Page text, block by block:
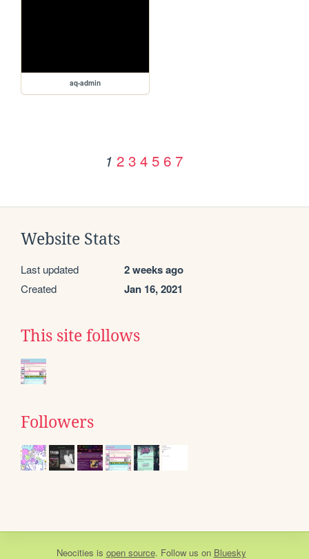
aq-admin
1 2 3 4 5 6 7
Website Stats
Last updated 2 weeks ago
Created Jan 16, 2021
This site follows
Followers
Neocities is open source. Follow us on Bluesky